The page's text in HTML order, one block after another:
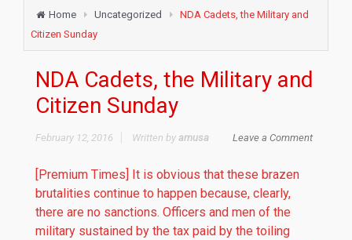
Home Uncategorized
NDA Cadets, the Military and
Citizen Sunday
NDA Cadets, the Military and
Citizen Sunday
February 12, 2016 Leave a Comment
Written by amusa
[Premium Times] It is obvious that these brazen
brutalities continue to happen because, clearly,
there are no sanctions. Officers and men of the
military sustained by the tax paid by the toiling